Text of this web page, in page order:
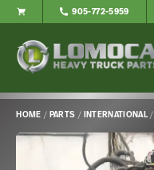
905-772-5959
HOME / PARTS / INTERNATIONAL/
Main